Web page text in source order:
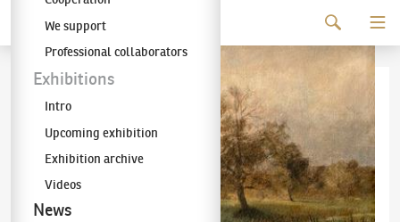
The KODL Gallery
We support
Professional collaborators
Exhibitions
Intro
Upcoming exhibition
Exhibition archive
Videos
News